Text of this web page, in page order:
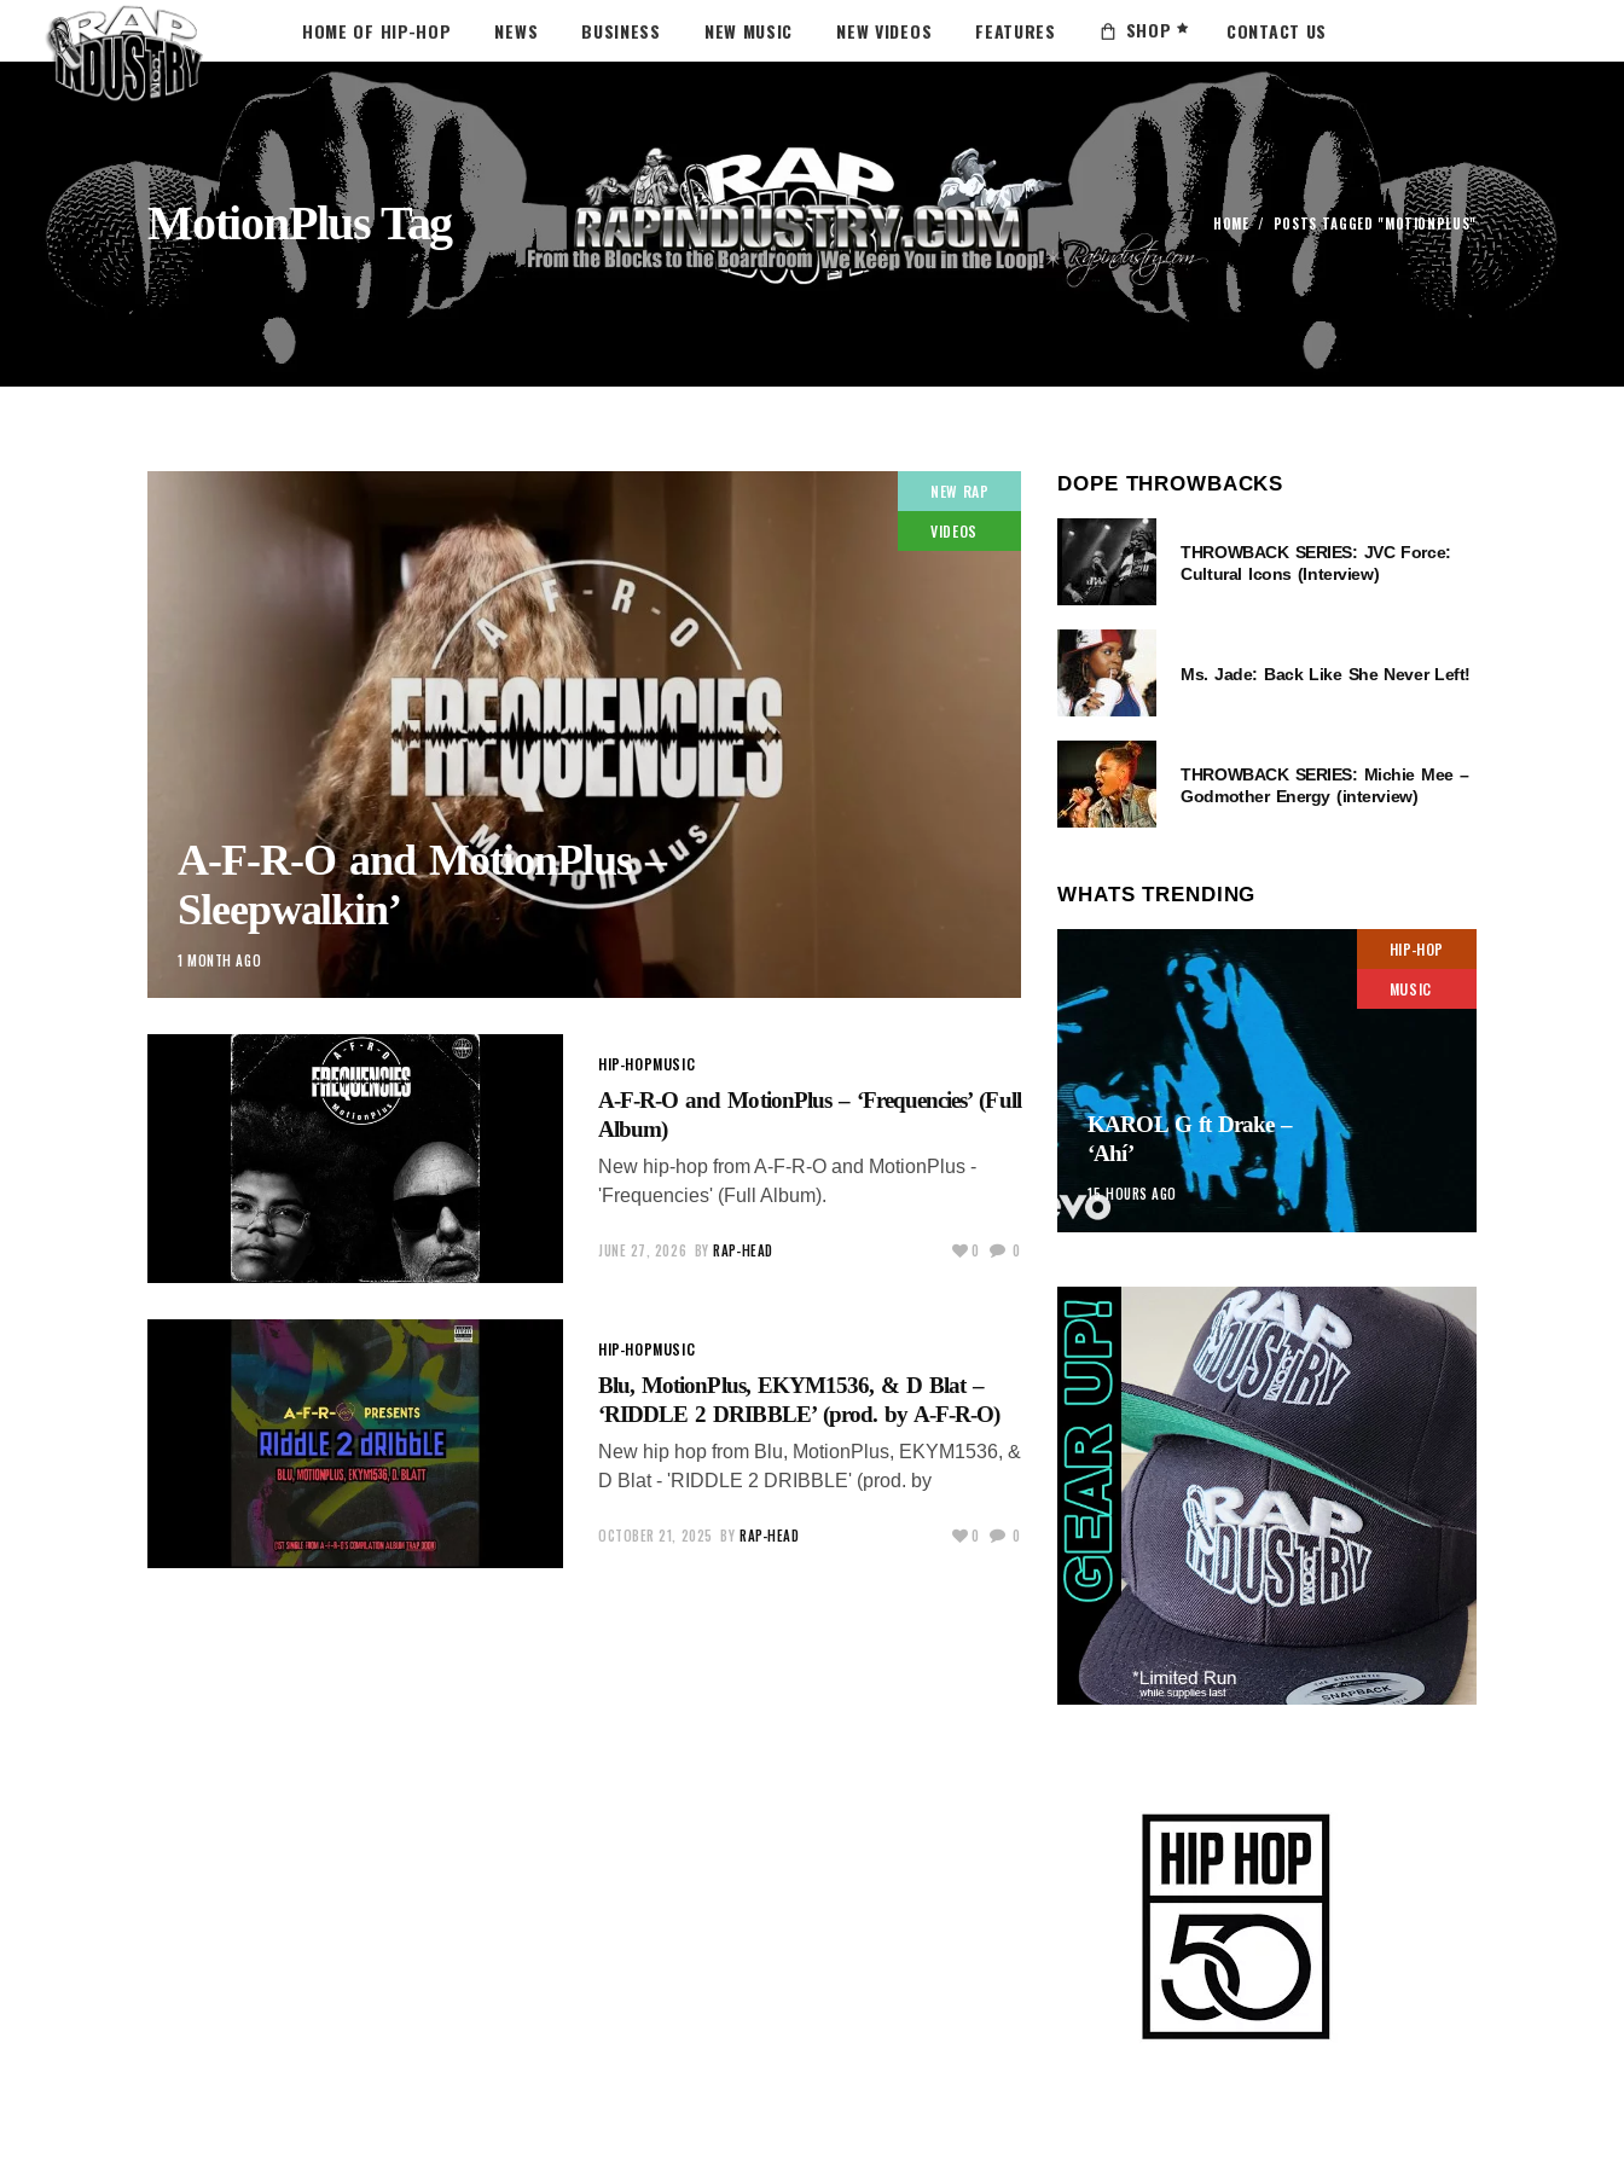
HOME OF HIP-HOP NEWS BUSINESS NEW MUSIC NEW VIDEOS FEATURES SHOP CONTACT US
MotionPlus Tag HOME/ POSTS TAGGED "MOTIONPLUS"
NEW RAP
VIDEOS
A-F-R-O and MotionPlus –
Sleepwalkin’
1 MONTH AGO
HIP-HOPMUSIC
A-F-R-O and MotionPlus – ‘Frequencies’ (Full
Album)
New hip-hop from A-F-R-O and MotionPlus -
'Frequencies' (Full Album).
JUNE 27, 2026 BY RAP-HEAD 0 0
HIP-HOPMUSIC
Blu, MotionPlus, EKYM1536, & D Blat –
‘RIDDLE 2 DRIBBLE’ (prod. by A-F-R-O)
New hip hop from Blu, MotionPlus, EKYM1536, &
D Blat - 'RIDDLE 2 DRIBBLE' (prod. by
OCTOBER 21, 2025 BY RAP-HEAD 0 0
DOPE THROWBACKS
THROWBACK SERIES: JVC Force:
Cultural Icons (Interview)
Ms. Jade: Back Like She Never Left!
THROWBACK SERIES: Michie Mee –
Godmother Energy (interview)
WHATS TRENDING
HIP-HOP
MUSIC
KAROL G ft Drake –
‘Ahí’
15 HOURS AGO